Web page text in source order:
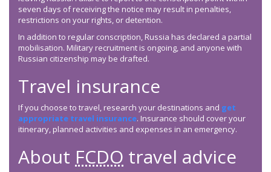
seven days of receiving the notice may result in penalties,
restrictions on your rights, or detention.
In addition to regular conscription, Russia has declared a partial
mobilisation. Military recruitment is ongoing, and anyone with
Russian citizenship may be drafted.
Travel insurance
If you choose to travel, research your destinations and get
appropriate travel insurance. Insurance should cover your
itinerary, planned activities and expenses in an emergency.
About FCDO travel advice